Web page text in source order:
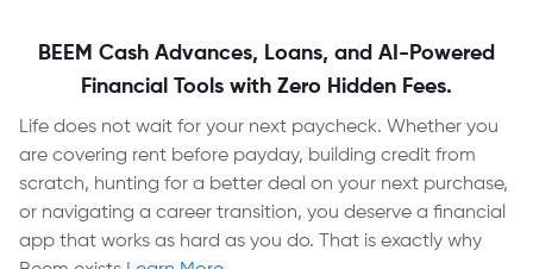
BEEM Cash Advances, Loans, and AI-Powered
Financial Tools with Zero Hidden Fees.
Life does not wait for your next paycheck. Whether you
are covering rent before payday, building credit from
scratch, hunting for a better deal on your next purchase,
or navigating a career transition, you deserve a financial
app that works as hard as you do. That is exactly why